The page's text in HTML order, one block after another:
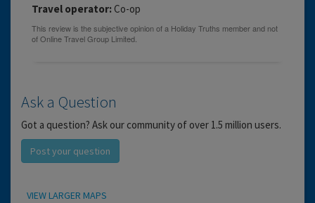
Travel operator: Co-op
Ask a Question
Got a question? Ask our community of over 1.5 million users.
Post your question
Location
VIEW LARGER MAPS